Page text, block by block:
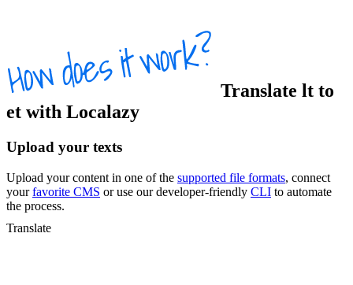
Translate lt to
et with Localazy
Upload your texts
Upload your content in one of the supported file formats, connect
yourfavorite CMS or use our developer-friendly CLI to automate
the process.
Translate